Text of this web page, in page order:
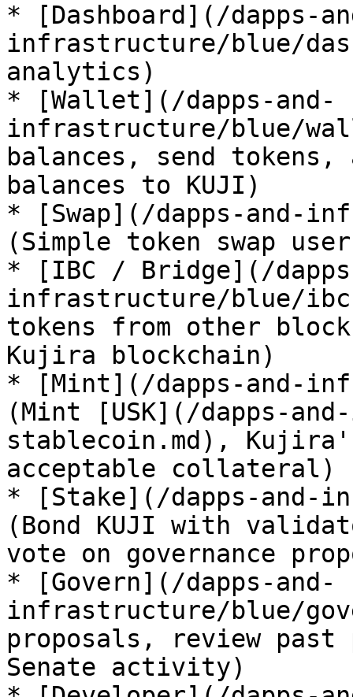
* [Dashboard](/dapps-
infrastructure/blue/
analytics)
* [Wallet](/dapps-and-
infrastructure/blue/
balances, send
balances to KUJI)
* [Swap](/dapps-and-
(Simple token swap
* [IBC / Bridge](/
infrastructure/blue/
tokens from other
Kujira blockchain)
* [Mint](/dapps-and-
(Mint [USK](/dapps-
stablecoin.md),
acceptable collateral)
* [Stake](/dapps-and-
(Bond KUJI with
vote on governance
* [Govern](/dapps-and-
infrastructure/blue/
proposals, review
Senate activity)